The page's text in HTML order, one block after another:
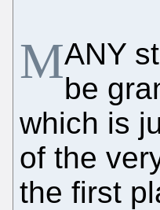
MANY
be
which is
of the
the first